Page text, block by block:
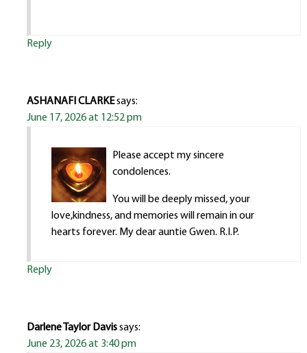
Reply
ASHANAFI CLARKEsays:
June 17, 2026 at 12:52 pm
Please accept my sincere
condolences.
You will be deeply missed, your
love,kindness, and memories will remain in our
hearts forever. My dear auntie Gwen. R.I.P.
Reply
Darlene Taylor Davissays:
June 23, 2026 at 3:40 pm